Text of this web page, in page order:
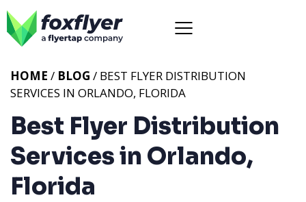
Best Flyer Distribution
Services in Orlando,
Florida
HOME / BLOG / BEST FLYER DISTRIBUTION
SERVICES IN ORLANDO, FLORIDA